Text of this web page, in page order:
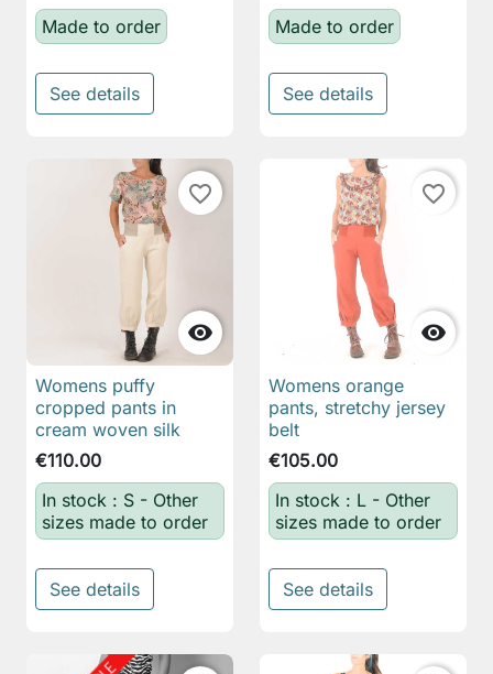
Made to order
See details
Made to order
See details

favorite_border
Womens puffy
cropped pants in
cream woven silk
€110.00
In stock : S - Other
sizes made to order
See details

favorite_border
Womens orange
pants, stretchy jersey
belt
€105.00
In stock : L - Other
sizes made to order
See details